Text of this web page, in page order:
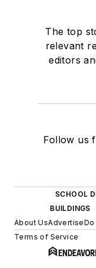
The top
relevant
editors
Follow us
SCHOOL
BUILDINGS
About UsAdvertiseDo
Terms of Service